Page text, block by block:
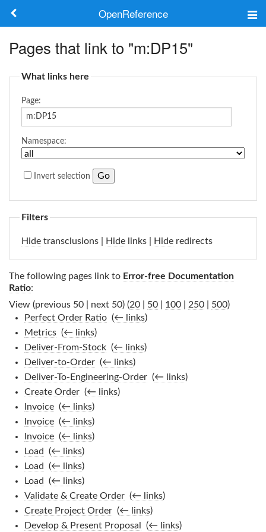
OpenReference
Log in
Pages that link to "m:DP15"
What links here
Page:
Namespace:
Invert selection
Filters
Hide transclusions | Hide links | Hide redirects
The following pages link to Error-free Documentation
Ratio:
View (previous 50 | next 50) (20 50 100 250 500)
Perfect Order Ratio‎ (← links)
Metrics‎ (← links)
Deliver-From-Stock‎ (← links)
Deliver-to-Order‎ (← links)
Deliver-To-Engineering-Order‎ (← links)
Create Order‎ (← links)
Invoice‎ (← links)
Invoice‎ (← links)
Invoice‎ (← links)
Load
(← links)
Load
(← links)
Load
(← links)
Validate & Create Order‎ (← links)
Create Project Order‎ (← links)
Develop & Present Proposal
(← links)